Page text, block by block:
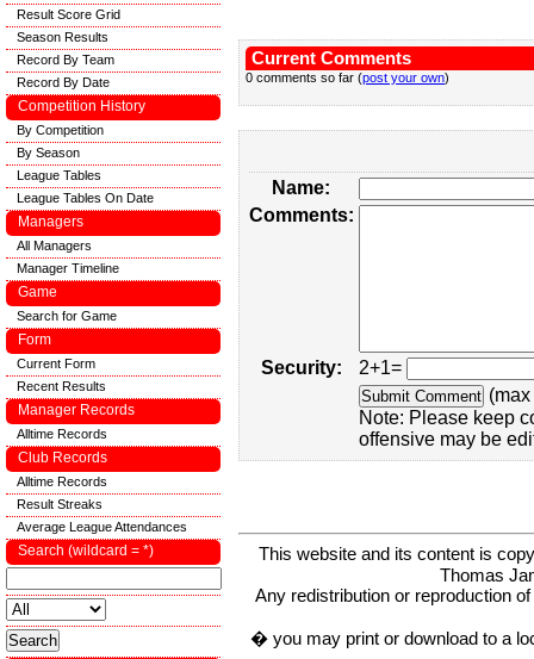
Current Comments
0 comments so far (post your own)
Name:
Comments:
Security:
2+1=
Note: Please keep
offensive may be
This website and its content is
Thomas
Any redistribution or reproduction
� you may print or download to a
Result Score Grid
Season Results
Record By Team
Record By Date
Competition History
By Competition
By Season
League Tables
League Tables On Date
Managers
All Managers
Manager Timeline
Game
Search for Game
Form
Current Form
Recent Results
Manager Records
Alltime Records
Club Records
Alltime Records
Result Streaks
Average League Attendances
Search (wildcard = *)